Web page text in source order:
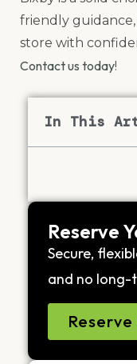
friendly
store with
Contact us today!
In This
Reserve
Secure,
and no long-